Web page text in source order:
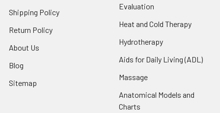
Shipping Policy
Return Policy
About Us
Blog
Sitemap
Evaluation
Heat and Cold Therapy
Hydrotherapy
Aids for Daily Living (ADL)
Massage
Anatomical Models and
Charts